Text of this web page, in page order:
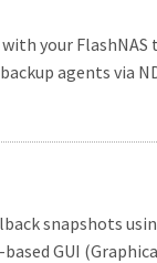
your FlashNAS
agents via
snapshots
GUI